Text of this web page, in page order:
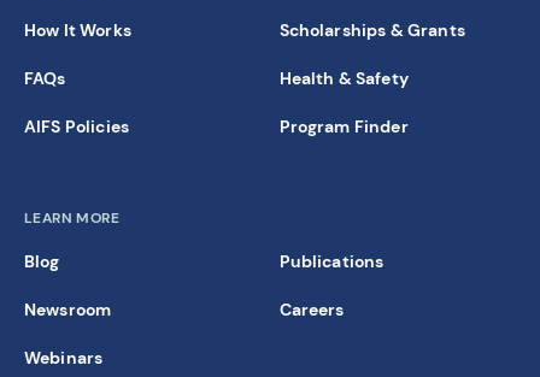
How It Works
FAQs
AIFS Policies
Scholarships & Grants
Health & Safety
Program Finder
LEARN MORE
Blog
Newsroom
Webinars
Publications
Careers